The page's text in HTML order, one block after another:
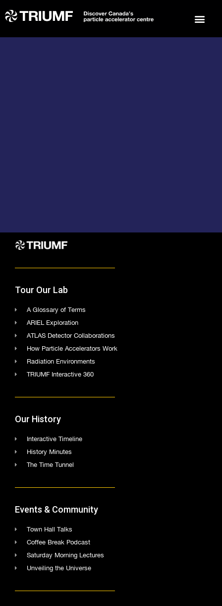
Tour Our Lab
A Glossary of Terms
ARIEL Exploration
ATLAS Detector Collaborations
How Particle Accelerators Work
Radiation Environments
TRIUMF Interactive 360
Our History
Interactive Timeline
History Minutes
The Time Tunnel
Events & Community
Town Hall Talks
Coffee Break Podcast
Saturday Morning Lectures
Unveiling the Universe